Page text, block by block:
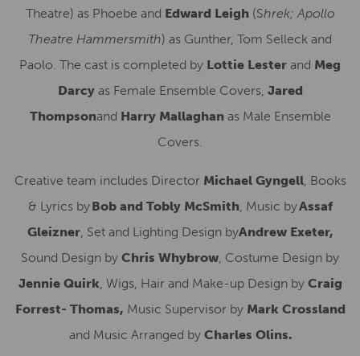
Theatre) as Phoebe and Edward Leigh(Shrek; Apollo
Theatre Hammersmith) as Gunther, Tom Selleck and
Paolo. The cast is completed by Lottie Lester and Meg
Darcyas Female Ensemble Covers, Jared
Thompsonand Harry Mallaghanas Male Ensemble
Covers.
Creative team includes Director Michael Gyngell, Books
& Lyrics byBob and Tobly McSmith, Music byAssaf
Gleizner, Set and Lighting Design byAndrew Exeter,
Sound Design by Chris Whybrow, Costume Design by
Jennie Quirk, Wigs, Hair and Make-up Design by Craig
Forrest- Thomas, Music Supervisor by Mark Crossland
and Music Arranged by Charles Olins.